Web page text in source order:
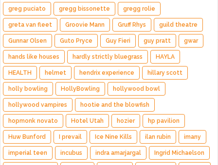
greg puciato gregg bissonette gregg rolie
greta van fleet Groovie Mann Gruff Rhys guild theatre
Gunnar Olsen Guto Pryce Guy Fieri guy pratt gwar
hands like houses hardly strictly bluegrass HAYLA
HEALTH helmet hendrix experience hillary scott
holly bowling HollyBowling hollywood bowl
hollywood vampires hootie and the blowfish
hopmonk novato Hotel Utah hozier hp pavilion
Huw Bunford I prevail Ice Nine Kills ilan rubin imany
imperial teen incubus indra amarjargal Ingrid Michaelson